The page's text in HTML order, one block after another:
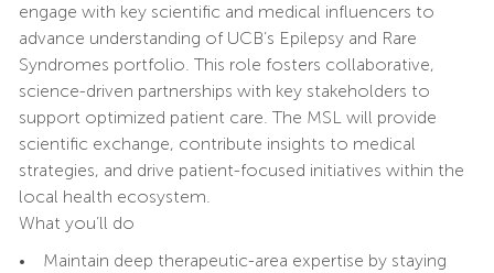
engage with key scientific and medical influencers to
advance understanding of UCB’s Epilepsy and Rare
Syndromes portfolio. This role fosters collaborative,
science-driven partnerships with key stakeholders to
support optimized patient care. The MSL will provide
scientific exchange, contribute insights to medical
strategies, and drive patient-focused initiatives within the
local health ecosystem.
What you’ll do
• Maintain deep therapeutic-area expertise by staying